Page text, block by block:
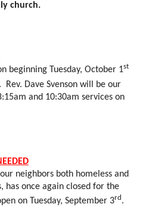
church.
beginning Tuesday, October 1st
.
Rev. Dave Svenson will be our
and 10:30am services on
neighbors both homeless and
has once again closed for the
on Tuesday, September 3rd .